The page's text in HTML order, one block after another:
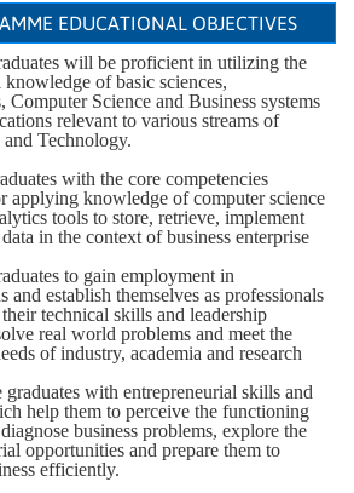
EDUCATIONAL OBJECTIVES
will be proficient in utilizing the
knowledge of basic sciences,
Computer Science and Business systems
relevant to various streams of
Technology.
with the core competencies
applying knowledge of computer science
tools to store, retrieve, implement
in the context of business enterprise
to gain employment in
and establish themselves as professionals
technical skills and leadership
real world problems and meet the
of industry, academia and research
graduates with entrepreneurial skills and
help them to perceive the functioning
business problems, explore the
opportunities and prepare them to
efficiently.